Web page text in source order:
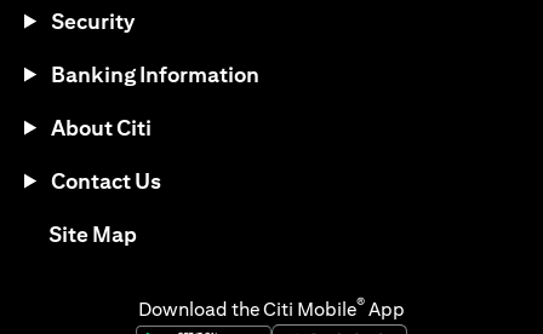
Security
Banking Information
About Citi
Contact Us
Site Mapopens in a new tab
Download the Citi Mobile® App